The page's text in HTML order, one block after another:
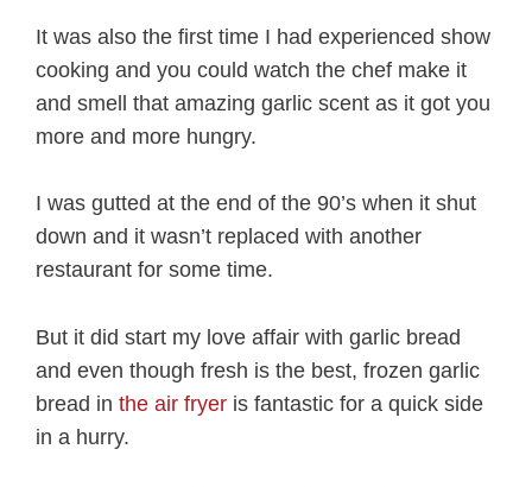
It was also the first time I had experienced show
cooking and you could watch the chef make it
and smell that amazing garlic scent as it got you
more and more hungry.
I was gutted at the end of the 90’s when it shut
down and it wasn’t replaced with another
restaurant for some time.
But it did start my love affair with garlic bread
and even though fresh is the best, frozen garlic
bread in the air fryer is fantastic for a quick side
in a hurry.